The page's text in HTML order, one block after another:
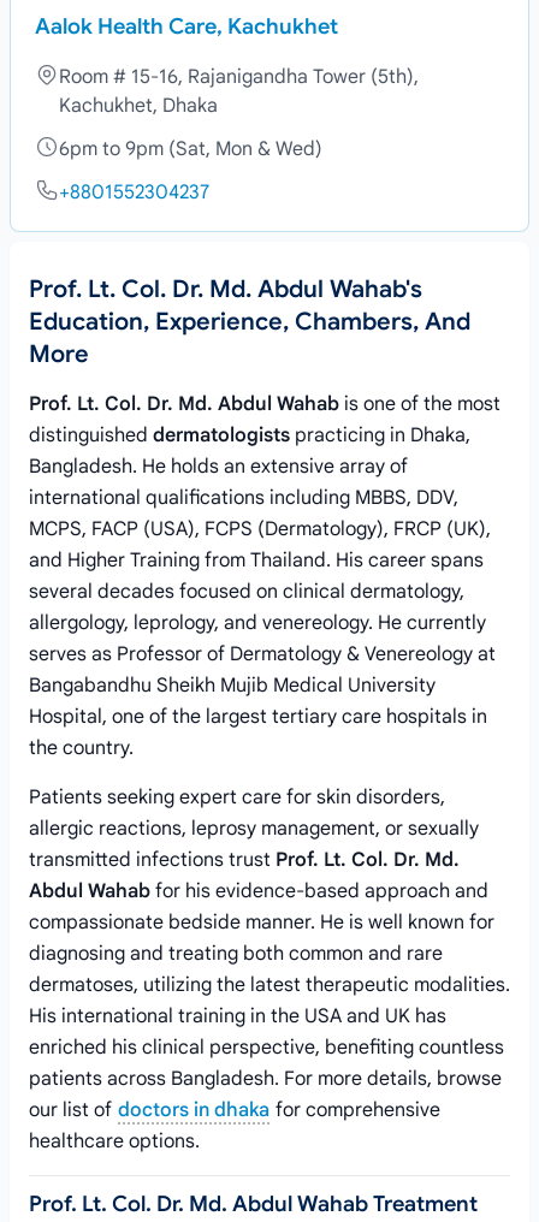
Aalok Health Care, Kachukhet
Room # 15-16, Rajanigandha Tower (5th),
Kachukhet, Dhaka
6pm to 9pm (Sat, Mon & Wed)
+8801552304237
Prof. Lt. Col. Dr. Md. Abdul Wahab's
Education, Experience, Chambers, And
More
Prof. Lt. Col. Dr. Md. Abdul Wahab is one of the most
distinguished dermatologists practicing in Dhaka,
Bangladesh. He holds an extensive array of
international qualifications including MBBS, DDV,
MCPS, FACP (USA), FCPS (Dermatology), FRCP (UK),
and Higher Training from Thailand. His career spans
several decades focused on clinical dermatology,
allergology, leprology, and venereology. He currently
serves as Professor of Dermatology & Venereology at
Bangabandhu Sheikh Mujib Medical University
Hospital, one of the largest tertiary care hospitals in
the country.
Patients seeking expert care for skin disorders,
allergic reactions, leprosy management, or sexually
transmitted infections trust Prof. Lt. Col. Dr. Md.
Abdul Wahab for his evidence-based approach and
compassionate bedside manner. He is well known for
diagnosing and treating both common and rare
dermatoses, utilizing the latest therapeutic modalities.
His international training in the USA and UK has
enriched his clinical perspective, benefiting countless
patients across Bangladesh. For more details, browse
our list of doctors in dhaka for comprehensive
healthcare options.
Prof. Lt. Col. Dr. Md. Abdul Wahab Treatment